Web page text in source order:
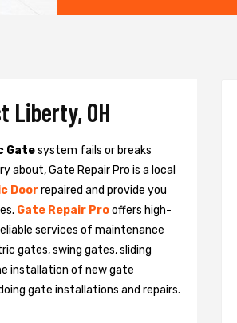
Liberty, OH
Gatesystem fails or breaks
about, Gate Repair Pro is a local
Doorrepaired and provide you
Gate Repair Prooffers high-
services of maintenance
gates, swing gates, sliding
installation of new gate
gate installations and repairs.